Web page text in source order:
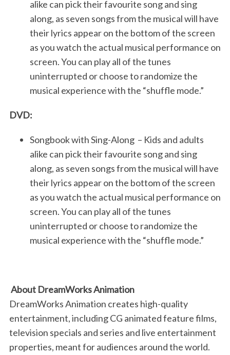
alike can pick their favourite song and sing
along, as seven songs from the musical will have
their lyrics appear on the bottom of the screen
as you watch the actual musical performance on
screen. You can play all of the tunes
uninterrupted or choose to randomize the
musical experience with the “shuffle mode.”
DVD:
Songbook with Sing-Along – Kids and adults
alike can pick their favourite song and sing
along, as seven songs from the musical will have
their lyrics appear on the bottom of the screen
as you watch the actual musical performance on
screen. You can play all of the tunes
uninterrupted or choose to randomize the
musical experience with the “shuffle mode.”
About DreamWorks Animation
DreamWorks Animation creates high-quality
entertainment, including CG animated feature films,
television specials and series and live entertainment
properties, meant for audiences around the world.